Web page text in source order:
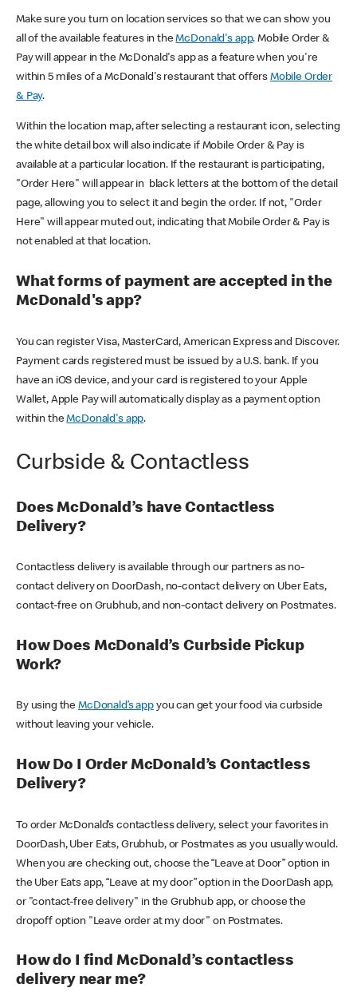
Make sure you turn on location services so that we can show you
all of the available features in theMcDonald's app. Mobile Order &
Pay will appear in the McDonald's app as a feature when you're
within 5 miles of a McDonald's restaurant that offers Mobile Order
& Pay.
Within the location map, after selecting a restaurant icon, selecting
the white detail box will also indicate if Mobile Order & Pay is
available at a particular location. If the restaurant is participating,
"Order Here" will appear in black letters at the bottom of the detail
page, allowing you to select it and begin the order. If not, "Order
Here" will appear muted out, indicating that Mobile Order & Pay is
not enabled at that location.
What forms of payment are accepted in the
McDonald's app?
You can register Visa, MasterCard, American Express and Discover.
Payment cards registered must be issued by a U.S. bank. If you
have an iOS device, and your card is registered to your Apple
Wallet, Apple Pay will automatically display as a payment option
within theMcDonald's app.
Curbside & Contactless
Does McDonald’s have Contactless
Delivery?
Contactless delivery is available through our partners as no-
contact delivery on DoorDash, no-contact delivery on Uber Eats,
contact-free on Grubhub, and non-contact delivery on Postmates.
How Does McDonald’s Curbside Pickup
Work?
By using theMcDonald’s appyou can get your food via curbside
without leaving your vehicle.
How Do I Order McDonald’s Contactless
Delivery?
To order McDonald’s contactless delivery, select your favorites in
DoorDash, Uber Eats, Grubhub, or Postmates as you usually would.
When you are checking out, choose the “Leave at Door” option in
the Uber Eats app, “Leave at my door” option in the DoorDash app,
or "contact-free delivery" in the Grubhub app, or choose the
dropoff option "Leave order at my door" on Postmates.
How do I find McDonald’s contactless
delivery near me?